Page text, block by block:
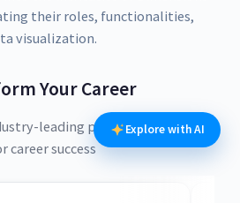
their roles, functionalities,
visualization.
Your Career
leading programs designed
career success
Explore with AI